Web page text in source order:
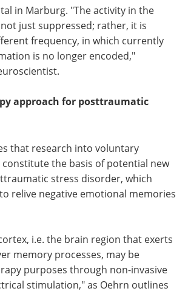
in Marburg. "The activity in the
just suppressed; rather, it is
frequency, in which currently
is no longer encoded,"
approach for posttraumatic
that research into voluntary
the basis of potential new
stress disorder, which
relive negative emotional memories
i.e. the brain region that exerts
memory processes, may be
purposes through non-invasive
stimulation," as Oehrn outlines